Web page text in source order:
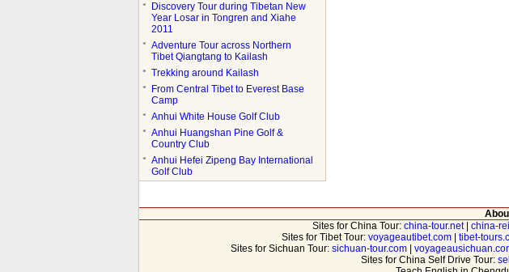
●
Discovery Tour during Tibetan New
Year Losar in Tongren and Xiahe
2011
●
Adventure Tour across Northern
Tibet Qiangtang to Kailash
● Trekking around Kailash
●
From Central Tibet to Everest Base
Camp
● Anhui White House Golf Club
●
Anhui Huangshan Pine Golf &
Country Club
●
Anhui Hefei Zipeng Bay International
Golf Club
Sites for China Tour: china-tour.net| china-
Sites for Tibet Tour: voyageautibet.com| tibet-
Sites for Sichuan Tour: sichuan-tour.com
Sites for China Self Drive Tour: